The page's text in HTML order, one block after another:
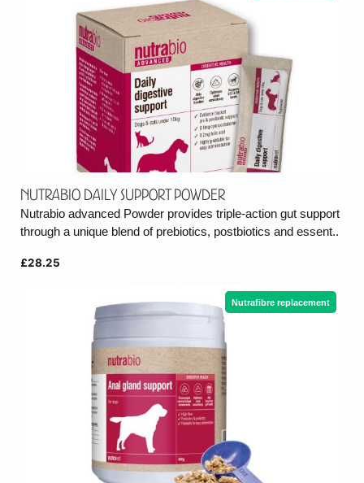
Nutrabio Daily Support Powder
Nutrabio advanced Powder provides triple-action gut support
through a unique blend of prebiotics, postbiotics and essent..
£28.25
Nutrafibre replacement